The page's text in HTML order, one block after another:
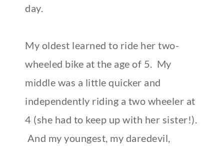
day.
My oldest learned to ride her two-
wheeled bike at the age of 5. My
middle was a little quicker and
independently riding a two wheeler at
4 (she had to keep up with her sister!).
And my youngest, my daredevil,